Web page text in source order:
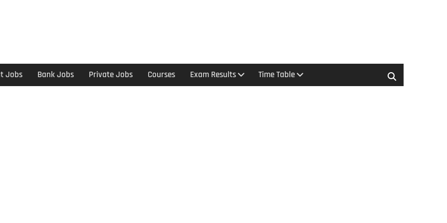
Jobs Bank Jobs Private Jobs Courses Exam Results Time Table